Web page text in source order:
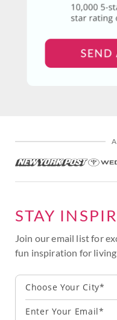
STAY
Join our email list for
fun inspiration for
Choose Your City*